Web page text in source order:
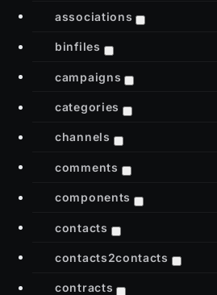
associations
binfiles
campaigns
categories
channels
comments
components
contacts
contacts2contacts
contracts